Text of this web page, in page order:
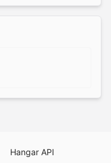
Hangar API